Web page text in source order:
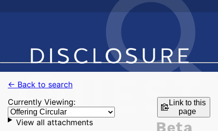
← Back to search
Currently Viewing:
Link to this
page
View all attachments